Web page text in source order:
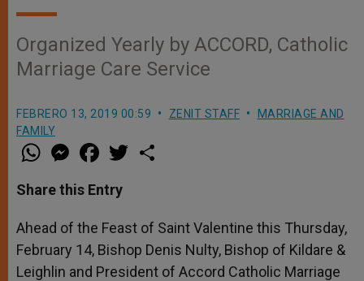
Organized Yearly by ACCORD, Catholic
Marriage Care Service
FEBRERO 13, 2019 00:59 ZENIT STAFF
MARRIAGE AND
FAMILY
W
h
t
s
p
p
M
e
s
e
g
e
r
a
e
b
o
k
w
r
Share this Entry
Ahead of the Feast of Saint Valentine this Thursday,
February 14, Bishop Denis Nulty, Bishop of Kildare &
Leighlin and President of Accord Catholic Marriage